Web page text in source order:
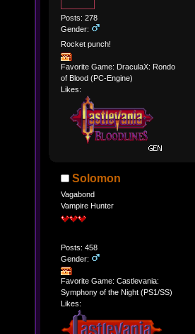
Posts: 278
Gender:
Rocket punch!
Favorite Game: DraculaX: Rondo
of Blood (PC-Engine)
Likes:
Solomon
Vagabond
Vampire Hunter
Posts: 458
Gender:
Favorite Game: Castlevania:
Symphony of the Night (PS1/SS)
Likes: